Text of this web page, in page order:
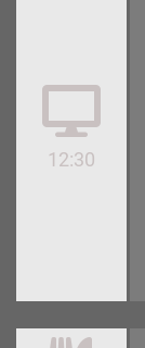
12:30